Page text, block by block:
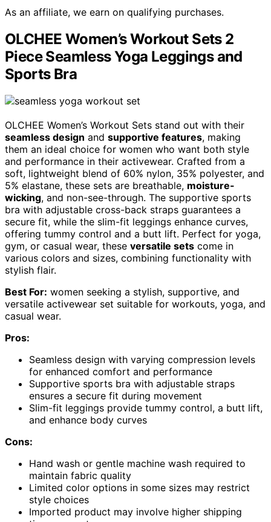
As an affiliate, we earn on qualifying purchases.
OLCHEE Women’s Workout Sets 2
Piece Seamless Yoga Leggings and
Sports Bra
OLCHEE Women’s Workout Sets stand out with their
seamless design and supportive features, making
them an ideal choice for women who want both style
and performance in their activewear. Crafted from a
soft, lightweight blend of 60% nylon, 35% polyester, and
5% elastane, these sets are breathable, moisture-
wicking, and non-see-through. The supportive sports
bra with adjustable cross-back straps guarantees a
secure fit, while the slim-fit leggings enhance curves,
offering tummy control and a butt lift. Perfect for yoga,
gym, or casual wear, these versatile sets come in
various colors and sizes, combining functionality with
stylish flair.
Best For: women seeking a stylish, supportive, and
versatile activewear set suitable for workouts, yoga, and
casual wear.
Pros:
Seamless design with varying compression levels
for enhanced comfort and performance
Supportive sports bra with adjustable straps
ensures a secure fit during movement
Slim-fit leggings provide tummy control, a butt lift,
and enhance body curves
Cons:
Hand wash or gentle machine wash required to
maintain fabric quality
Limited color options in some sizes may restrict
style choices
Imported product may involve higher shipping